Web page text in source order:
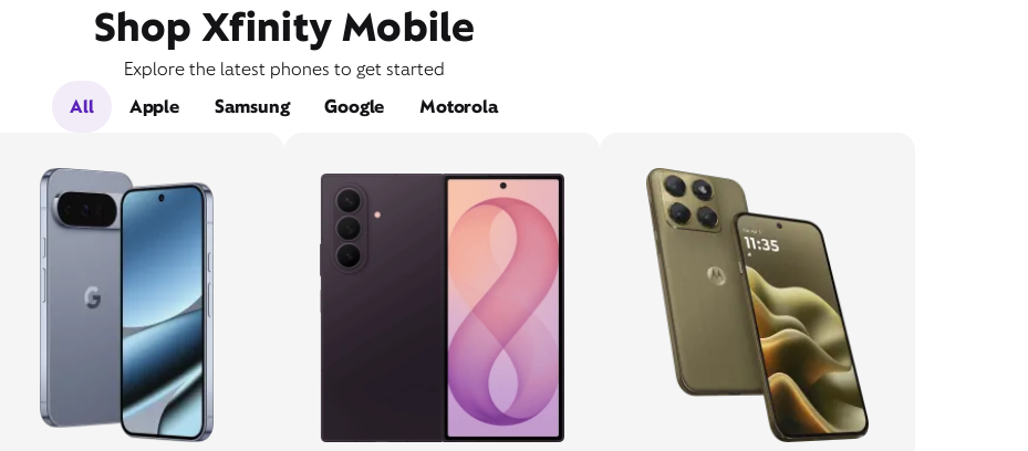
Shop Xfinity Mobile
Explore the latest phones to get started
All
Apple Samsung Google Motorola